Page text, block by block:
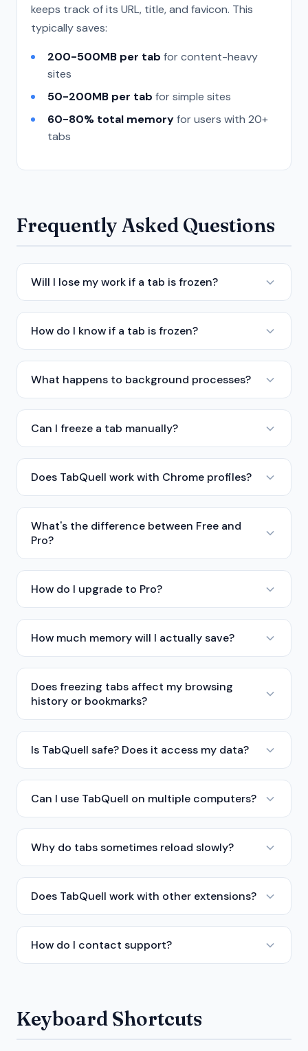
keeps track of its URL, title, and favicon. This
typically saves:
200-500MB per tab for content-heavy
sites
50-200MB per tab for simple sites
60-80% total memoryfor users with 20+
tabs
Frequently Asked Questions
Will I lose my work if a tab is frozen?
How do I know if a tab is frozen?
What happens to background processes?
Can I freeze a tab manually?
Does TabQuell work with Chrome profiles?
What's the difference between Free and
Pro?
How do I upgrade to Pro?
How much memory will I actually save?
Does freezing tabs affect my browsing
history or bookmarks?
Is TabQuell safe? Does it access my data?
Can I use TabQuell on multiple computers?
Why do tabs sometimes reload slowly?
Does TabQuell work with other extensions?
How do I contact support?
Keyboard Shortcuts